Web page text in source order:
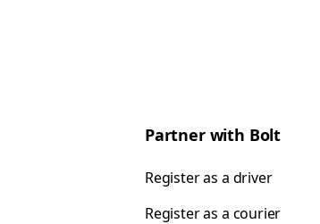
Partner with Bolt
Register as a driver
Register as a courier